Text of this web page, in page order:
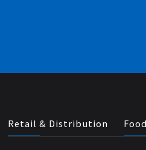
Retail & Distribution